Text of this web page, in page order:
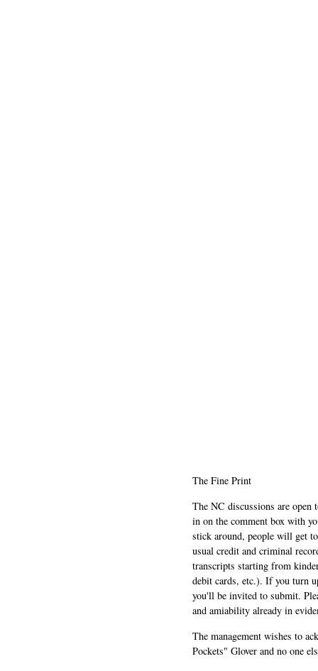
The Fine Print
The NC discussions are
in on the comment box with
stick around, people will get
usual credit and criminal
transcripts starting from
debit cards, etc.). If you turn
you'll be invited to submit.
and amiability already in
The management wishes to
Pockets" Glover and no one